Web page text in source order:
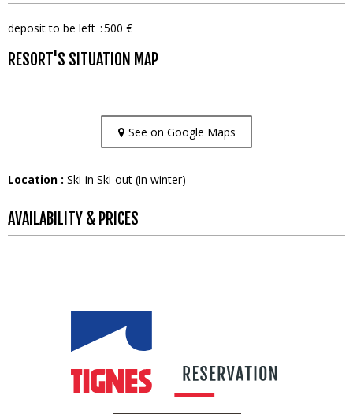
deposit to be left 500 €
RESORT'S SITUATION MAP
See on Google Maps
Location : Ski-in Ski-out (in winter)
AVAILABILITY & PRICES